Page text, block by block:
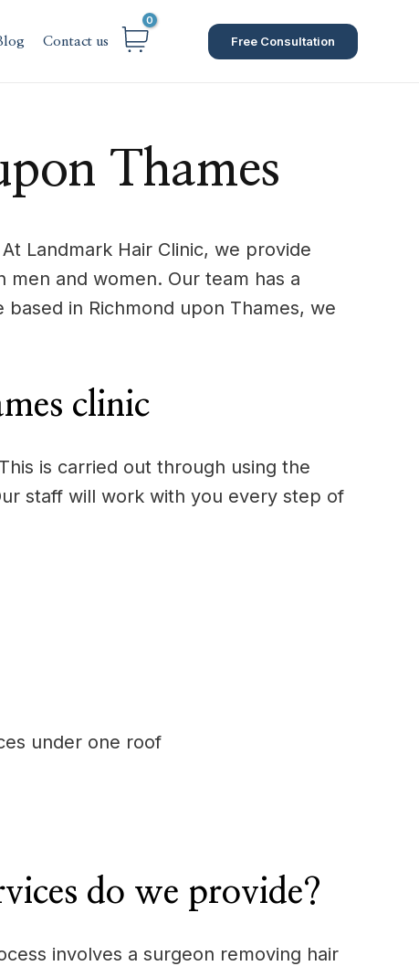
Contact us Free Consultation
Thames
Landmark Hair Clinic, we provide
men and women. Our team has a
in Richmond upon Thames, we
clinic
is carried out through using the
staff will work with you every step of
under one roof
do we provide?
involves a surgeon removing hair